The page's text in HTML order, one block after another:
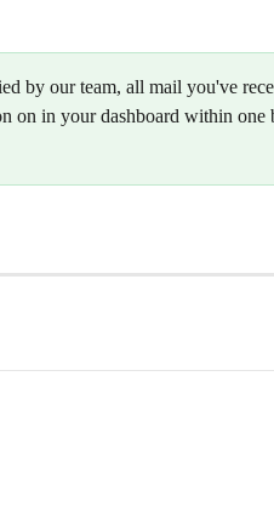
by our team, all mail you've
on in your dashboard within one